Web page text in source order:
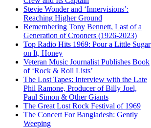
Stevie Wonder and ‘Innervisions’:
Reaching Higher Ground
Remembering Tony Bennett, Last of a
Generation of Crooners (1926-2023)
Top Radio Hits 1969: Pour a Little Sugar
on It, Honey
Veteran Music Journalist Publishes Book
of ‘Rock & Roll Lists’
The Lost Tapes: Interview with the Late
Phil Ramone, Producer of Billy Joel,
Paul Simon & Other Giants
The Great Lost Rock Festival of 1969
The Concert For Bangladesh: Gently
Weeping